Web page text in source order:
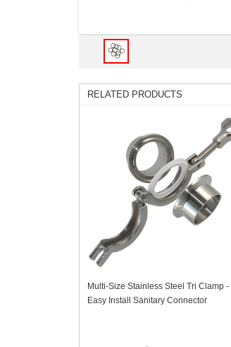
RELATED PRODUCTS
Multi-Size Stainless Steel Tri Clamp -
Easy Install Sanitary Connector